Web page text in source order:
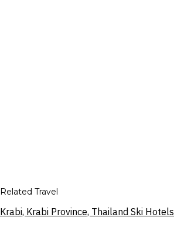
Related Travel
Krabi, Krabi Province, Thailand Ski Hotels